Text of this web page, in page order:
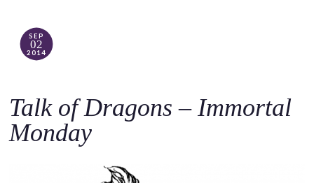
SEP
02
2014
Talk of Dragons – Immortal
Monday